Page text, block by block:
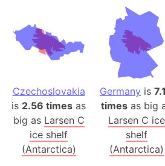
Arab
Arabian
Arabian Sea
Arabic
Arctic
Arctic
Arda
Area 51
Arstotzka
Republic
Czechoslovakia
is 2.56 times as
big as Larsen C
ice shelf
(Antarctica)
Germany is
times as big
Larsen C ice
shelf
(Antarctica)